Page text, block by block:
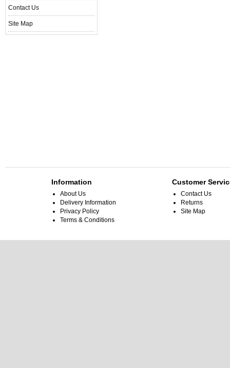
Contact Us
Site Map
Information
About Us
Delivery Information
Privacy Policy
Terms & Conditions
Customer
Contact Us
Returns
Site Map